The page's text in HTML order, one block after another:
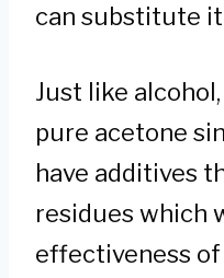
can substitute
Just like
pure acetone
have additives
residues which
effectiveness